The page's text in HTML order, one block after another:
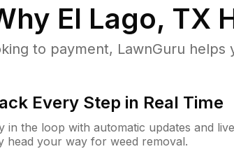
El Lago, TX
to payment, LawnGuru
Every Step in Real Time
in the loop with automatic updates and
head your way for weed removal.